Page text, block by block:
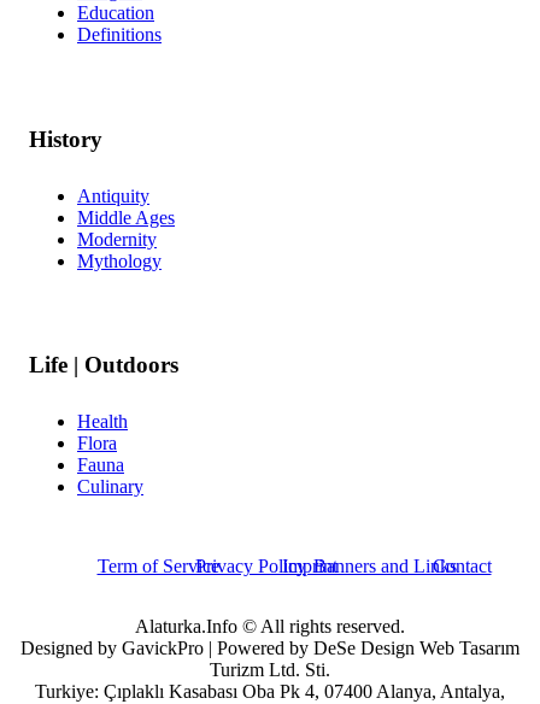
Education
Definitions
History
Antiquity
Middle Ages
Modernity
Mythology
Life | Outdoors
Health
Flora
Fauna
Culinary
Term of ServicePrivacy PolicyImprintBanners and LinksContact
Alaturka.Info © All rights reserved.
Designed by GavickPro | Powered by DeSe Design Web Tasarım
Turizm Ltd. Sti.
Turkiye: Çıplaklı Kasabası Oba Pk 4, 07400 Alanya, Antalya,